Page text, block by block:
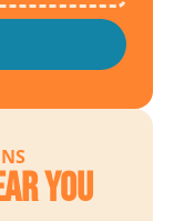
You